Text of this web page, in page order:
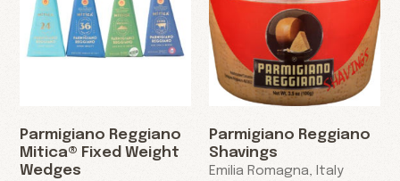
Parmigiano Reggiano
Mitica® Fixed Weight
Wedges
Parmigiano Reggiano
Shavings
Emilia Romagna, Italy